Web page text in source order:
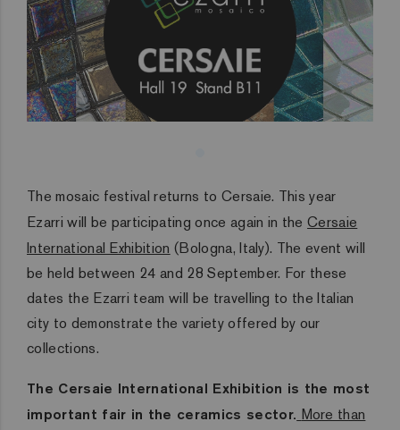
The mosaic festival returns to Cersaie. This year
Ezarri will be participating once again in theCersaie
International Exhibition (Bologna, Italy). The event will
be held between 24 and 28 September. For these
dates the Ezarri team will be travelling to the Italian
city to demonstrate the variety offered by our
collections.
The Cersaie International Exhibition is the most
important fair in the ceramics sector. More than